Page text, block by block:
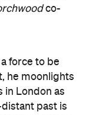
co-
force to be
he moonlights
in London as
past is